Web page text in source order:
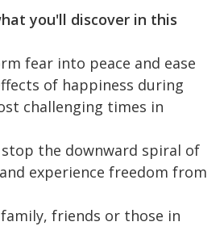
you'll discover in this
fear into peace and ease
of happiness during
challenging times in
the downward spiral of
experience freedom from
friends or those in